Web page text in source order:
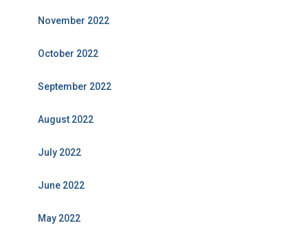
November 2022
October 2022
September 2022
August 2022
July 2022
June 2022
May 2022